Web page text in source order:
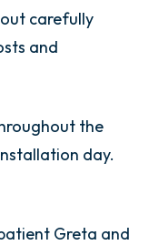
carefully
and
the
day.
Greta and